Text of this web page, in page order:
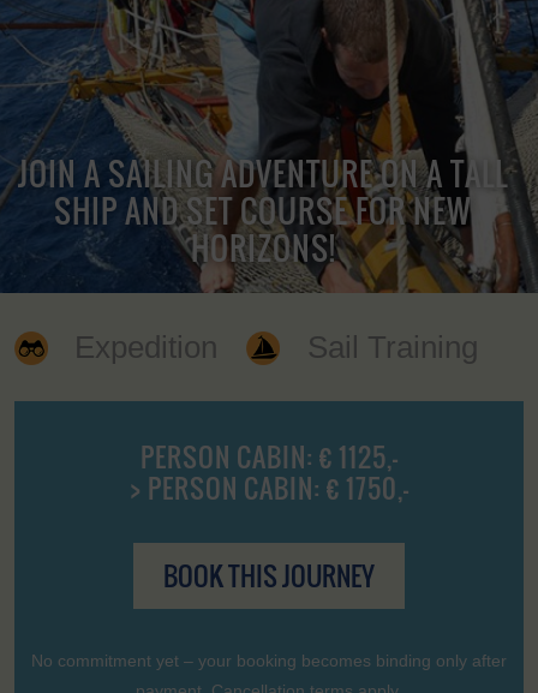
JOIN A SAILING ADVENTURE ON A TALL
SHIP AND SET COURSE FOR NEW
HORIZONS!
Expedition Sail Training
PERSON CABIN: € 1125,-
> PERSON CABIN: € 1750,-
BOOK THIS JOURNEY
No commitment yet – your booking becomes binding only after